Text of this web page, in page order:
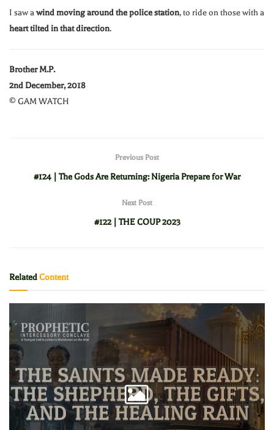
I saw awind moving around the police station, to ride on those with a
heart tilted in that direction.
Brother M.P.
2nd December, 2018
© GAM WATCH
Previous Post
#124 | The Gods Are Returning: Nigeria Prepare for War
Next Post
#122 | THE COUP 2023
RelatedContent